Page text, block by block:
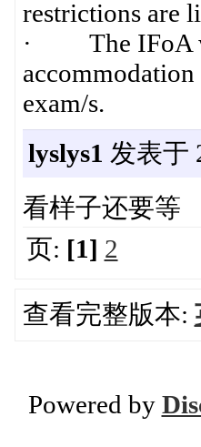
restrictions are
· The IFoA
exam/s.
lyslys1 发表于
看样子还要等
页: [1] 2
查看完整版本:
Powered by